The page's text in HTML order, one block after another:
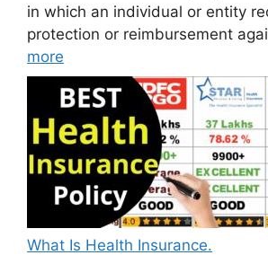
in which an individual or entity
protection or reimbursement
more
What Is Health Insurance.